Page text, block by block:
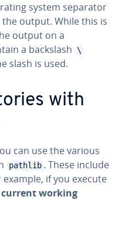
system separator
output. While this is
output on a
a backslash \
slash is used.
with
can use the various
pathlib . These include
if you execute
current working